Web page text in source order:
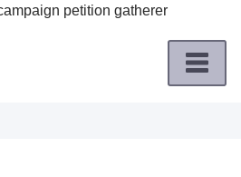
petition gatherer